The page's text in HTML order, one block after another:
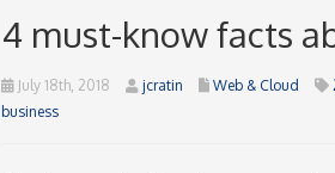
4 must-know facts
July 18th, 2018 jcratin Web & Cloud
business